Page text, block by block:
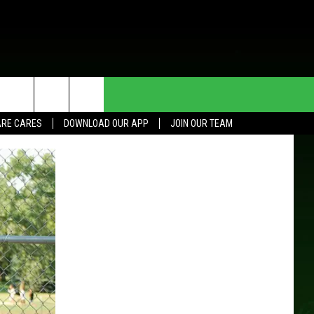
CARES DOWNLOAD OUR APP
JOIN OUR TEAM
HELP & CONTACT INFO
SEND FEEDBACK
ADVERTISE
JOIN OUR TEAM
TOWNSQUARE MEDIA CARES
COMMUNITY CRISIS RESOURCES